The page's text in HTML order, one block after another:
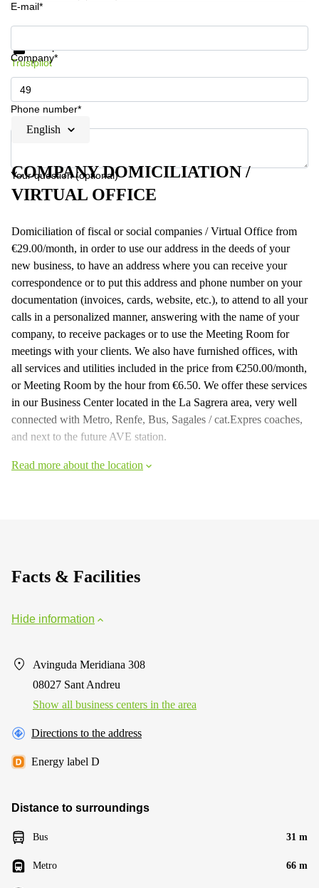
E-mail*
Company*
Phone number*
Your question (optional)
Get information and prices
Trustpilot
English
COMPANY DOMICILIATION /
VIRTUAL OFFICE
Domiciliation of fiscal or social companies / Virtual Office from
€29.00/month, in order to use our address in the deeds of your
new business, to have an address where you can receive your
correspondence or to put this address and phone number on your
documentation (invoices, cards, website, etc.), to attend to all your
calls in a personalized manner, answering with the name of your
company, to receive packages or to use the Meeting Room for
meetings with your clients. We also have furnished offices, with
all services and utilities included in the price from €250.00/month,
or Meeting Room by the hour from €6.50. We offer these services
in our Business Center located in the La Sagrera area, very well
connected with Metro, Renfe, Bus, Sagales / cat.Expres coaches,
and next to the future AVE station.
Read more about the location
Facts & Facilities
Hide information
Avinguda Meridiana 308
08027 Sant Andreu
Show all business centers in the area
Directions to the address
Energy label D
Distance to surroundings
Bus 31 m
Metro 66 m